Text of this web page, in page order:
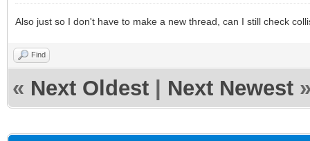
Also just so I don't have to make a new thread, can I still check
Find
« Next Oldest Next Newest